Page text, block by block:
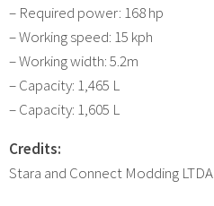
– Required power: 168 hp
– Working speed: 15 kph
– Working width: 5.2m
– Capacity: 1,465 L
– Capacity: 1,605 L
Credits:
Stara and Connect Modding LTDA